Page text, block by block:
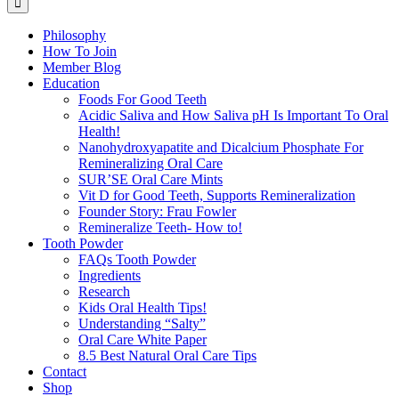
Philosophy
How To Join
Member Blog
Education
Foods For Good Teeth
Acidic Saliva and How Saliva pH Is Important To Oral
Health!
Nanohydroxyapatite and Dicalcium Phosphate For
Remineralizing Oral Care
SUR’SE Oral Care Mints
Vit D for Good Teeth, Supports Remineralization
Founder Story: Frau Fowler
Remineralize Teeth- How to!
Tooth Powder
FAQs Tooth Powder
Ingredients
Research
Kids Oral Health Tips!
Understanding “Salty”
Oral Care White Paper
8.5 Best Natural Oral Care Tips
Contact
Shop